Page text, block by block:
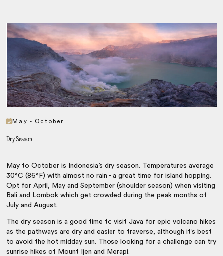
May - October
Dry Season
May to October is Indonesia’s dry season. Temperatures average
30°C (86°F) with almost no rain - a great time for island hopping.
Opt for April, May and September (shoulder season) when visiting
Bali and Lombok which get crowded during the peak months of
July and August.
The dry season is a good time to visit Java for epic volcano hikes
as the pathways are dry and easier to traverse, although it’s best
to avoid the hot midday sun. Those looking for a challenge can try
sunrise hikes of Mount Ijen and Merapi.